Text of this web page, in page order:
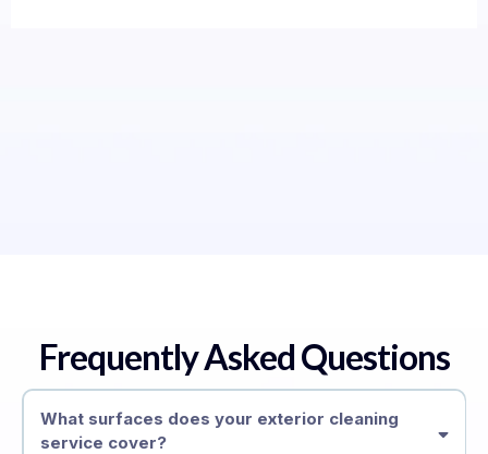
Frequently Asked Questions
What surfaces does your exterior cleaning
service cover?